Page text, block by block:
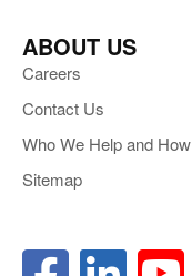
ABOUT US
Careers
Contact Us
Who We Help and How
Sitemap